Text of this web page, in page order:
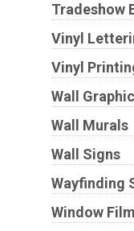
Tradeshow
Vinyl
Vinyl
Wall
Wall Murals
Wall Signs
Wayfinding
Window Film